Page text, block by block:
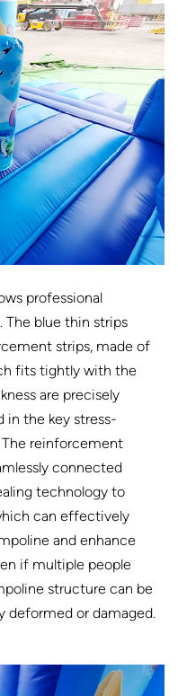
professional
The blue thin strips
strips, made of
fits tightly with the
are precisely
in the key stress-
The reinforcement
connected
technology to
can effectively
and enhance
if multiple people
structure can be
deformed or damaged.